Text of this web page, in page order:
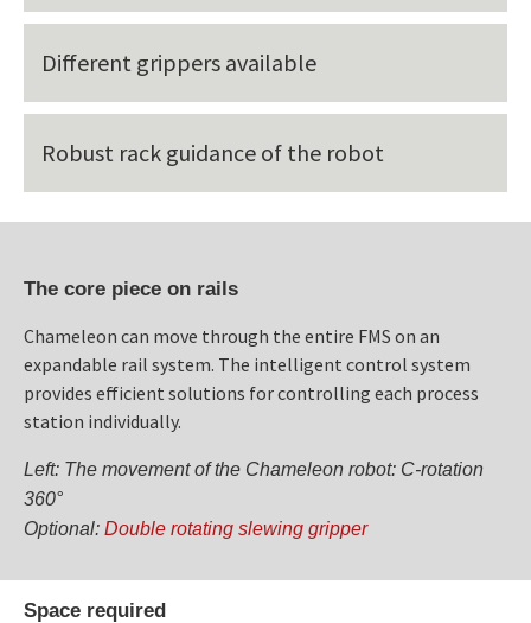
Different grippers available
Robust rack guidance of the robot
The core piece on rails
Chameleon can move through the entire FMS on an
expandable rail system. The intelligent control system
provides efficient solutions for controlling each process
station individually.
Left: The movement of the Chameleon robot: C-rotation
360°
Optional: Double rotating slewing gripper
Space required